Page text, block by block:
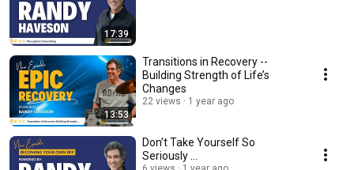
17:39
13:53
Transitions in Recovery --
Building Strength of Life’s
Changes
22 views 1 year ago
Don’t Take Yourself So
Seriously ...